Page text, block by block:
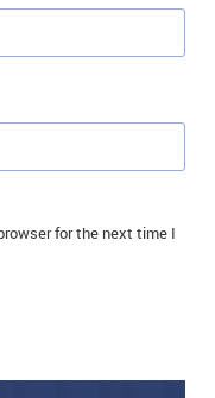
for the next time I